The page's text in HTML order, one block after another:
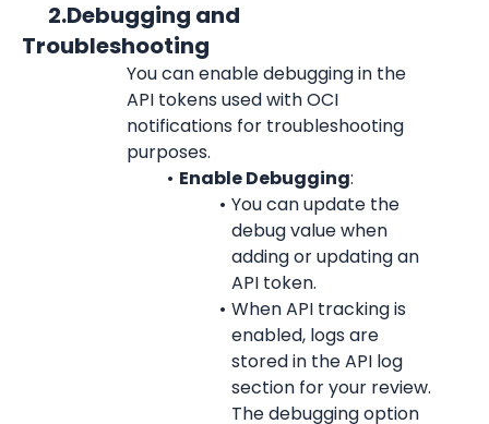
Troubleshooting
You can enable debugging in the
API tokens used with OCI
notifications for troubleshooting
purposes.
Enable Debugging:
You can update the
debug value when
adding or updating an
API token.
When API tracking is
enabled, logs are
stored in the API log
section for your review.
The debugging option